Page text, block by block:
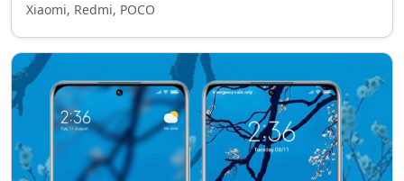
Xiaomi, Redmi, POCO